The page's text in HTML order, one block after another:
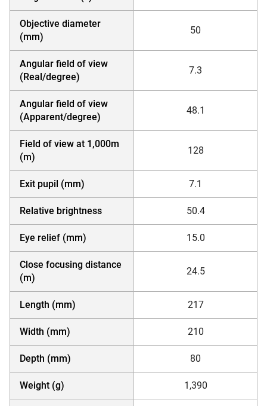
Objective diameter
(mm)
50
Angular field of view
(Real/degree)
7.3
Angular field of view
(Apparent/degree)
48.1
Field of view at 1,000m
(m)
128
Exit pupil (mm) 7.1
Relative brightness 50.4
Eye relief (mm) 15.0
Close focusing distance
(m)
24.5
Length (mm) 217
Width (mm) 210
Depth (mm) 80
Weight (g) 1,390